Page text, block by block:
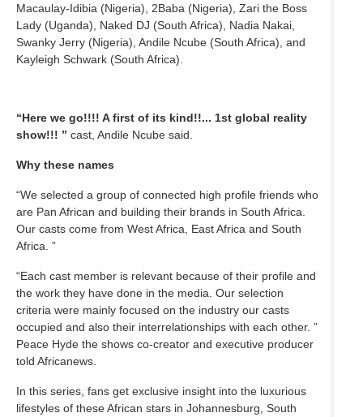
Macaulay-Idibia (Nigeria), 2Baba (Nigeria), Zari the Boss
Lady (Uganda), Naked DJ (South Africa), Nadia Nakai,
Swanky Jerry (Nigeria), Andile Ncube (South Africa), and
Kayleigh Schwark (South Africa).
“Here we go!!!! A first of its kind!!... 1st global reality
show!!! ” cast, Andile Ncube said.
Why these names
“We selected a group of connected high profile friends who
are Pan African and building their brands in South Africa.
Our casts come from West Africa, East Africa and South
Africa. ”
“Each cast member is relevant because of their profile and
the work they have done in the media. Our selection
criteria were mainly focused on the industry our casts
occupied and also their interrelationships with each other. ”
Peace Hyde the shows co-creator and executive producer
told Africanews.
In this series, fans get exclusive insight into the luxurious
lifestyles of these African stars in Johannesburg, South